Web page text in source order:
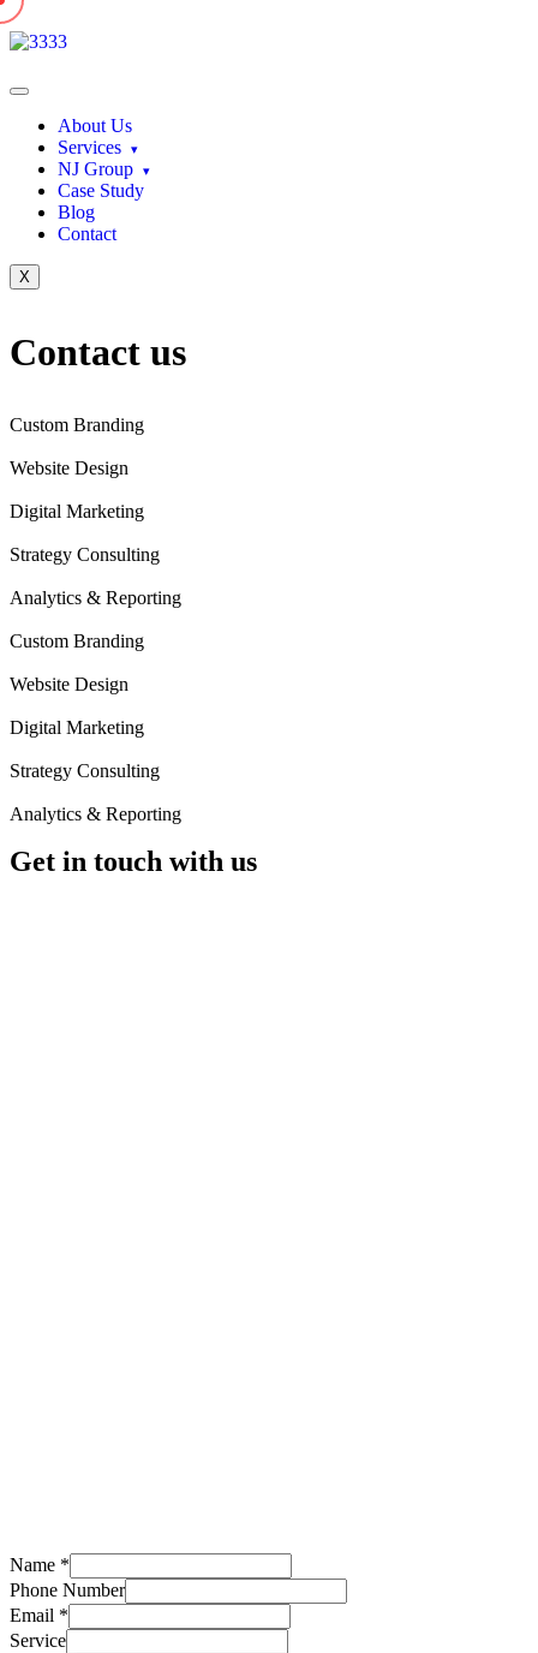
About Us
Services
NJ Group
Case Study
Blog
Contact
X
Contact us
Custom Branding
Website Design
Digital Marketing
Strategy Consulting
Analytics & Reporting
Custom Branding
Website Design
Digital Marketing
Strategy Consulting
Analytics & Reporting
Get in touch with us
Name *
Service
Number
Name
Phone Number
Email *
Service